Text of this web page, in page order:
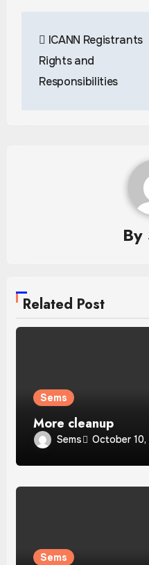
navigation
ICANN Registrants
Rights and
Responsibilities
By
Related Post
Sems
More cleanup
Sems October
Sems